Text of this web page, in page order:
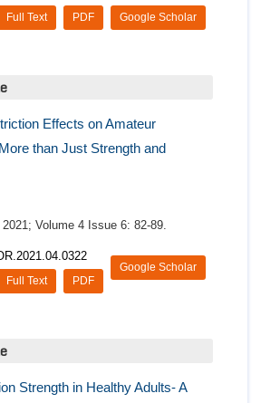
Google Scholar
PDF
Full Text
Effects on Amateur
than Just Strength and
Volume 4 Issue 6: 82-89.
Google Scholar
PDF
Full Text
Strength in Healthy Adults- A